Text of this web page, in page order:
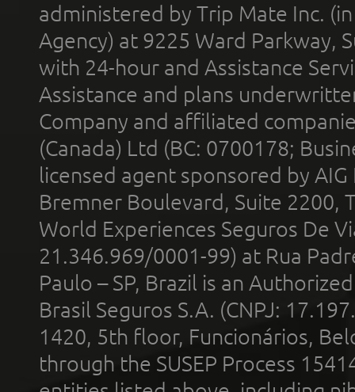
administered by Trip Mate Inc.
Agency) at 9225 Ward Parkway,
with 24-hour and Assistance
Assistance and plans
Company and affiliated
(Canada) Ltd (BC: 0700178;
licensed agent sponsored by
Bremner Boulevard, Suite 2200,
World Experiences Seguros De
21.346.969/0001-99) at Rua
Paulo – SP, Brazil is an
Brasil Seguros S.A. (CNPJ:
1420, 5th floor, Funcionários,
through the SUSEP Process